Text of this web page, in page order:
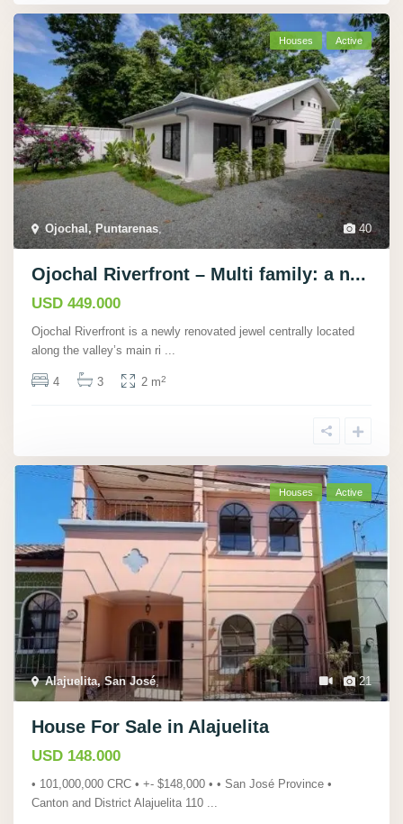
40
Ojochal, Puntarenas,
Houses Active
Ojochal Riverfront – Multi family: a n...
USD 449.000
Ojochal Riverfront is a newly renovated jewel centrally located
along the valley’s main ri ...
4 3 2 m2
21
Alajuelita, San José,
Houses Active
House For Sale in Alajuelita
USD 148.000
• 101,000,000 CRC • +- $148,000 • • San José Province •
Canton and District Alajuelita 110